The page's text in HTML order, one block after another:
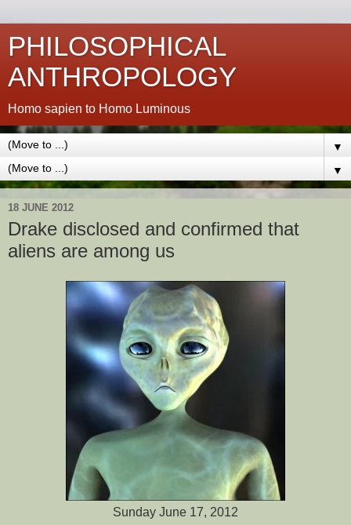
PHILOSOPHICAL
ANTHROPOLOGY
Homo sapien to Homo Luminous
▼
▼
18 JUNE 2012
Drake disclosed and confirmed that
aliens are among us
Sunday June 17, 2012